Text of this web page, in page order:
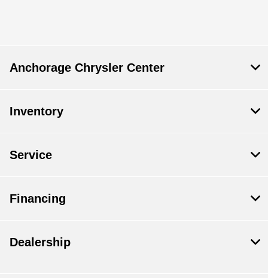
Anchorage Chrysler Center
Inventory
Service
Financing
Dealership